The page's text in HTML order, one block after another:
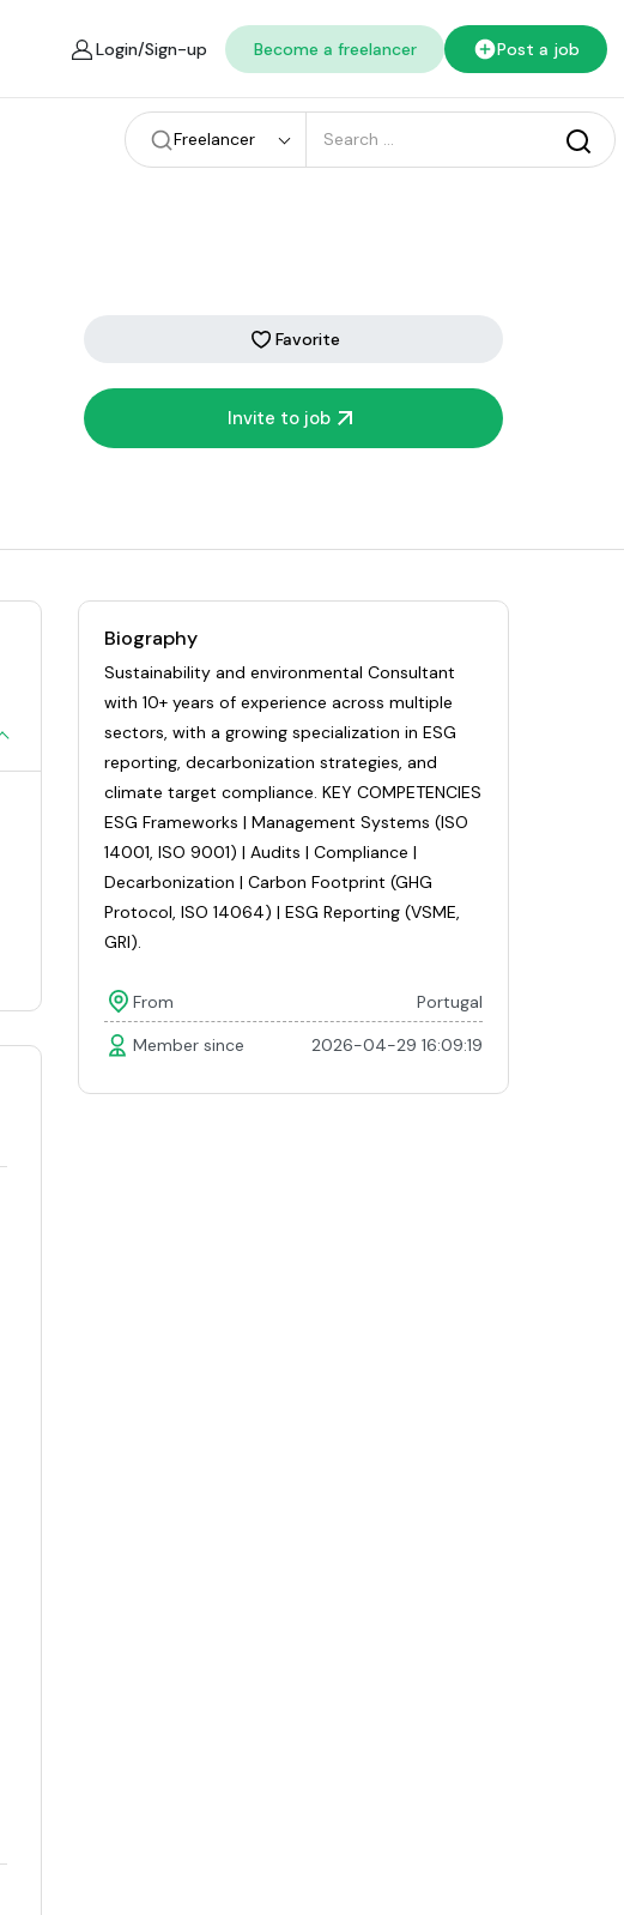
Login/Sign-up Become a freelancer Post a job
Freelancer
Favorite
Invite to job
Biography
Sustainability and environmental Consultant
with 10+ years of experience across multiple
sectors, with a growing specialization in ESG
reporting, decarbonization strategies, and
climate target compliance. KEY COMPETENCIES
ESG Frameworks | Management Systems (ISO
14001, ISO 9001) | Audits | Compliance |
Decarbonization | Carbon Footprint (GHG
Protocol, ISO 14064) | ESG Reporting (VSME,
GRI).
From Portugal
Member since 2026-04-29 16:09:19